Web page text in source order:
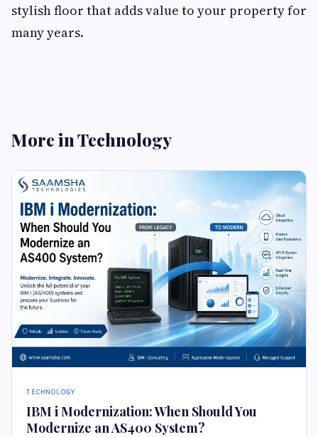
stylish floor that adds value to your property for
many years.
More in Technology
TECHNOLOGY
IBM i Modernization: When Should You
Modernize an AS400 System?